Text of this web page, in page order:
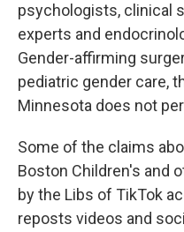
psychologists, clinical
experts and
Gender-affirming
pediatric gender care,
Minnesota does not
Some of the claims
Boston Children's and
by the Libs of TikTok
reposts videos and